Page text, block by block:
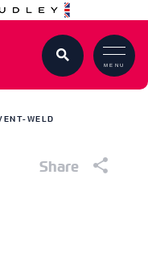
MENU
WELD
Share